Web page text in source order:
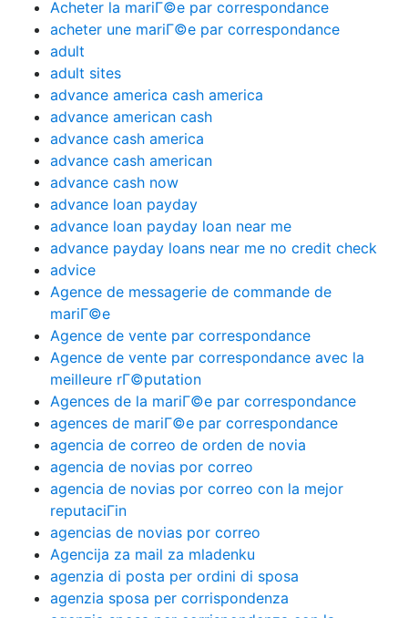
Acheter la mariГ©e par correspondance
acheter une mariГ©e par correspondance
adult
adult sites
advance america cash america
advance american cash
advance cash america
advance cash american
advance cash now
advance loan payday
advance loan payday loan near me
advance payday loans near me no credit check
advice
Agence de messagerie de commande de
mariГ©e
Agence de vente par correspondance
Agence de vente par correspondance avec la
meilleure rГ©putation
Agences de la mariГ©e par correspondance
agences de mariГ©e par correspondance
agencia de correo de orden de novia
agencia de novias por correo
agencia de novias por correo con la mejor
reputaciГіn
agencias de novias por correo
Agencija za mail za mladenku
agenzia di posta per ordini di sposa
agenzia sposa per corrispondenza